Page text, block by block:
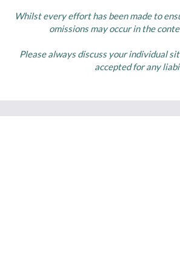
Whilst every effort has been made to
omissions may occur in the
Please always discuss your individual
accepted for any